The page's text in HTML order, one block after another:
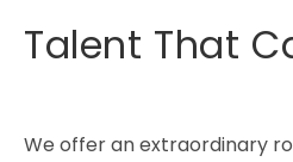
Talent That
We offer an extraordinary